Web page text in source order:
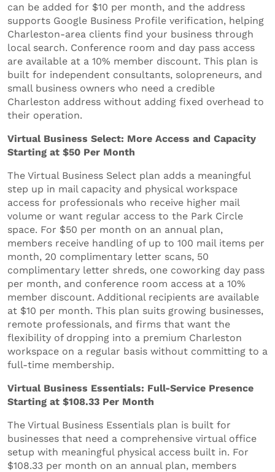
can be added for $10 per month, and the address
supports Google Business Profile verification, helping
Charleston-area clients find your business through
local search. Conference room and day pass access
are available at a 10% member discount. This plan is
built for independent consultants, solopreneurs, and
small business owners who need a credible
Charleston address without adding fixed overhead to
their operation.
Virtual Business Select: More Access and Capacity
Starting at $50 Per Month
The Virtual Business Select plan adds a meaningful
step up in mail capacity and physical workspace
access for professionals who receive higher mail
volume or want regular access to the Park Circle
space. For $50 per month on an annual plan,
members receive handling of up to 100 mail items per
month, 20 complimentary letter scans, 50
complimentary letter shreds, one coworking day pass
per month, and conference room access at a 10%
member discount. Additional recipients are available
at $10 per month. This plan suits growing businesses,
remote professionals, and firms that want the
flexibility of dropping into a premium Charleston
workspace on a regular basis without committing to a
full-time membership.
Virtual Business Essentials: Full-Service Presence
Starting at $108.33 Per Month
The Virtual Business Essentials plan is built for
businesses that need a comprehensive virtual office
setup with meaningful physical access built in. For
$108.33 per month on an annual plan, members